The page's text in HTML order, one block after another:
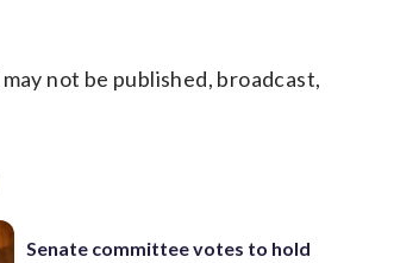
not be published, broadcast,
Senate committee votes to hold